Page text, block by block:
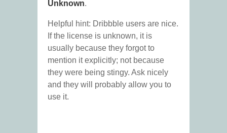
Unknown.
Helpful hint: Dribbble users are nice.
If the license is unknown, it is
usually because they forgot to
mention it explicitly; not because
they were being stingy. Ask nicely
and they will probably allow you to
use it.